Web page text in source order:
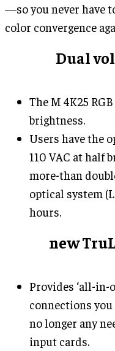
—so you never have
color convergence
Dual
The M 4K25
brightness.
Users have the
110 VAC at half
more-than
optical system
hours.
new
Provides ‘all-in-
connections
no longer any
input cards.